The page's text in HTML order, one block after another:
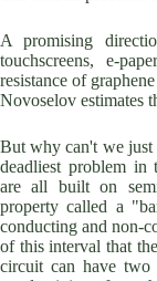
A promising
touchscreens, e-
resistance of
Novoselov estimates
But why can't we just
deadliest problem in
are all built on
property called a
conducting and non-
of this interval that
circuit can have two